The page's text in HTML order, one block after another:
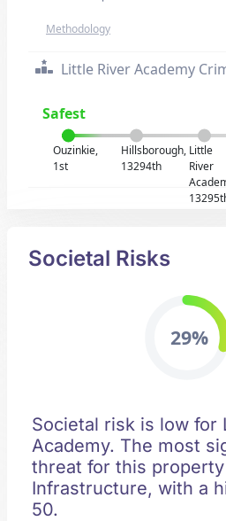
Methodology
Little River Academy
Safest
Ouzinkie,
1st
Hillsborough,
13294th
Little
River
Societal Risks
29%
Societal risk is low for
Academy. The most
threat for this
Infrastructure, with a
50.